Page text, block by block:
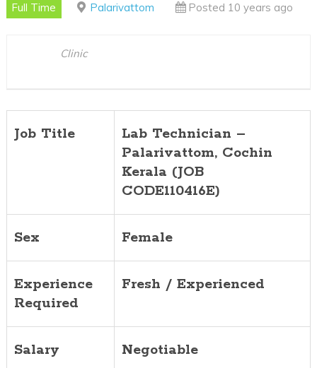
Kerala
Full Time Palarivattom Posted 10 years ago
Clinic
Job Title
Lab Technician –
Palarivattom, Cochin
Kerala (JOB
CODE110416E)
Sex Female
Experience
Required
Fresh / Experienced
Salary Negotiable